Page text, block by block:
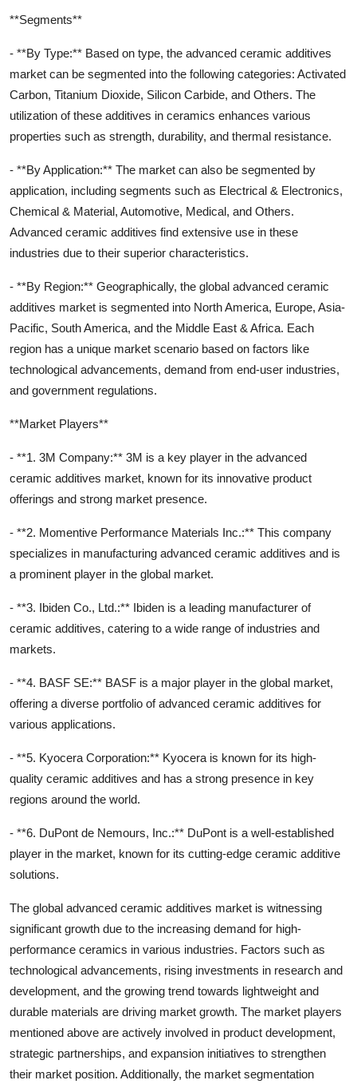
**Segments**
- **By Type:** Based on type, the advanced ceramic additives
market can be segmented into the following categories: Activated
Carbon, Titanium Dioxide, Silicon Carbide, and Others. The
utilization of these additives in ceramics enhances various
properties such as strength, durability, and thermal resistance.
- **By Application:** The market can also be segmented by
application, including segments such as Electrical & Electronics,
Chemical & Material, Automotive, Medical, and Others.
Advanced ceramic additives find extensive use in these
industries due to their superior characteristics.
- **By Region:** Geographically, the global advanced ceramic
additives market is segmented into North America, Europe, Asia-
Pacific, South America, and the Middle East & Africa. Each
region has a unique market scenario based on factors like
technological advancements, demand from end-user industries,
and government regulations.
**Market Players**
- **1. 3M Company:** 3M is a key player in the advanced
ceramic additives market, known for its innovative product
offerings and strong market presence.
- **2. Momentive Performance Materials Inc.:** This company
specializes in manufacturing advanced ceramic additives and is
a prominent player in the global market.
- **3. Ibiden Co., Ltd.:** Ibiden is a leading manufacturer of
ceramic additives, catering to a wide range of industries and
markets.
- **4. BASF SE:** BASF is a major player in the global market,
offering a diverse portfolio of advanced ceramic additives for
various applications.
- **5. Kyocera Corporation:** Kyocera is known for its high-
quality ceramic additives and has a strong presence in key
regions around the world.
- **6. DuPont de Nemours, Inc.:** DuPont is a well-established
player in the market, known for its cutting-edge ceramic additive
solutions.
The global advanced ceramic additives market is witnessing
significant growth due to the increasing demand for high-
performance ceramics in various industries. Factors such as
technological advancements, rising investments in research and
development, and the growing trend towards lightweight and
durable materials are driving market growth. The market players
mentioned above are actively involved in product development,
strategic partnerships, and expansion initiatives to strengthen
their market position. Additionally, the market segmentation